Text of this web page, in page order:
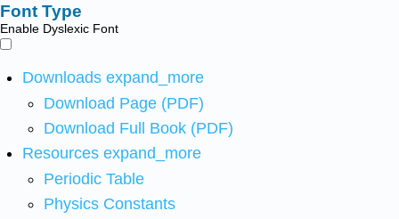
Font Type
Enable Dyslexic Font
Downloads expand_more
Download Page (PDF)
Download Full Book (PDF)
Resources expand_more
Periodic Table
Physics Constants